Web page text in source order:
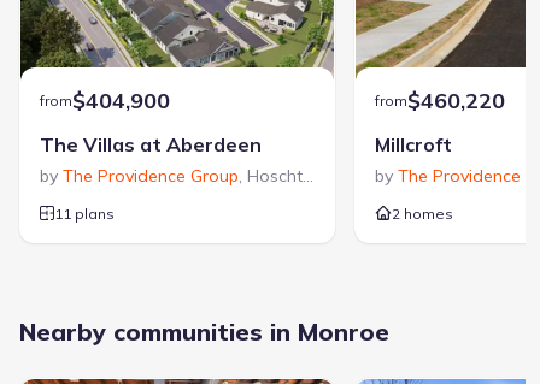
from$404,900
The Villas at Aberdeen
by The Providence Group, Hoschton
11 plans
from$460,220
Millcroft
by The Providence
2 homes
Nearby communities in Monroe